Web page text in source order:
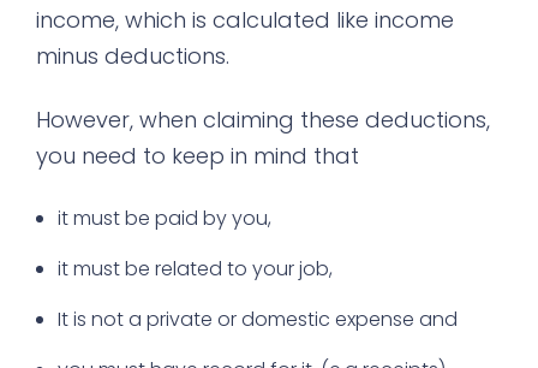
income, which is calculated like income
minus deductions.
However, when claiming these deductions,
you need to keep in mind that
it must be paid by you,
it must be related to your job,
It is not a private or domestic expense and